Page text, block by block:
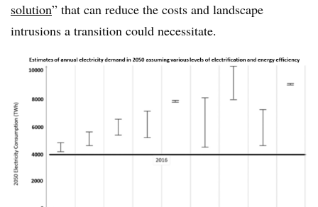
solution” that can reduce the costs and landscape
intrusions a transition could necessitate.